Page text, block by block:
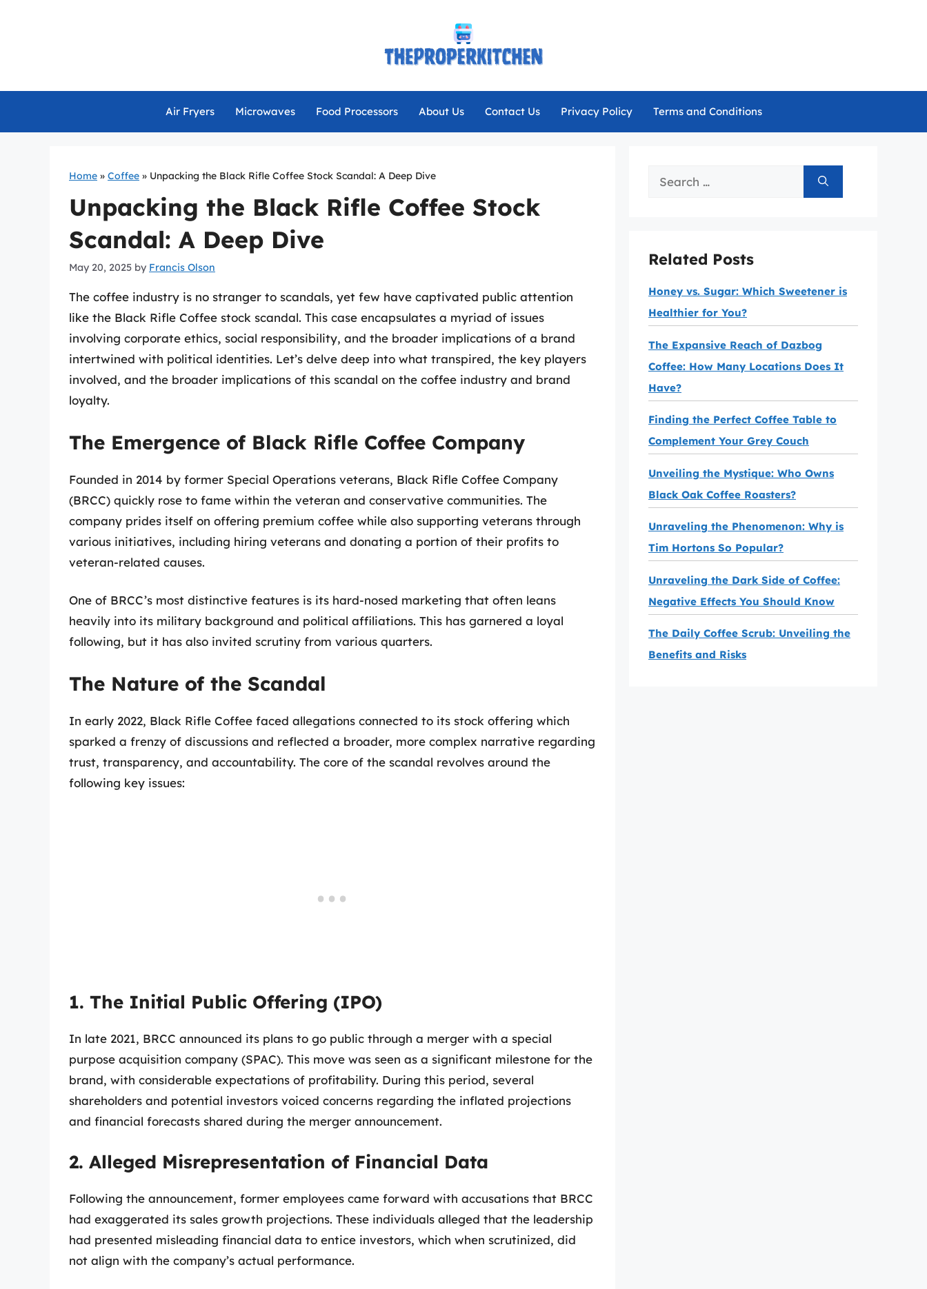
Air Fryers Microwaves Food Processors About Us Contact Us Privacy Policy Terms and Conditions
Home » Coffee » Unpacking the Black Rifle Coffee Stock Scandal: A Deep Dive
Unpacking the Black Rifle Coffee Stock
Scandal: A Deep Dive
May 20, 2025 by Francis Olson
The coffee industry is no stranger to scandals, yet few have captivated public attention
like the Black Rifle Coffee stock scandal. This case encapsulates a myriad of issues
involving corporate ethics, social responsibility, and the broader implications of a brand
intertwined with political identities. Let’s delve deep into what transpired, the key players
involved, and the broader implications of this scandal on the coffee industry and brand
loyalty.
The Emergence of Black Rifle Coffee Company
Founded in 2014 by former Special Operations veterans, Black Rifle Coffee Company
(BRCC) quickly rose to fame within the veteran and conservative communities. The
company prides itself on offering premium coffee while also supporting veterans through
various initiatives, including hiring veterans and donating a portion of their profits to
veteran-related causes.
One of BRCC’s most distinctive features is its hard-nosed marketing that often leans
heavily into its military background and political affiliations. This has garnered a loyal
following, but it has also invited scrutiny from various quarters.
The Nature of the Scandal
In early 2022, Black Rifle Coffee faced allegations connected to its stock offering which
sparked a frenzy of discussions and reflected a broader, more complex narrative regarding
trust, transparency, and accountability. The core of the scandal revolves around the
following key issues:
1. The Initial Public Offering (IPO)
In late 2021, BRCC announced its plans to go public through a merger with a special
purpose acquisition company (SPAC). This move was seen as a significant milestone for the
brand, with considerable expectations of profitability. During this period, several
shareholders and potential investors voiced concerns regarding the inflated projections
and financial forecasts shared during the merger announcement.
2. Alleged Misrepresentation of Financial Data
Following the announcement, former employees came forward with accusations that BRCC
had exaggerated its sales growth projections. These individuals alleged that the leadership
had presented misleading financial data to entice investors, which when scrutinized, did
not align with the company’s actual performance.
Search
Related Posts
Honey vs. Sugar: Which Sweetener is
Healthier for You?
The Expansive Reach of Dazbog
Coffee: How Many Locations Does It
Have?
Finding the Perfect Coffee Table to
Complement Your Grey Couch
Unveiling the Mystique: Who Owns
Black Oak Coffee Roasters?
Unraveling the Phenomenon: Why is
Tim Hortons So Popular?
Unraveling the Dark Side of Coffee:
Negative Effects You Should Know
The Daily Coffee Scrub: Unveiling the
Benefits and Risks